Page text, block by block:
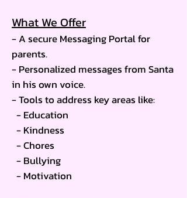
What We Offer
- A secure Messaging Portal for
parents.
- Personalized messages from Santa
in his own voice.
- Tools to address key areas like:
- Education
- Kindness
- Chores
- Bullying
- Motivation